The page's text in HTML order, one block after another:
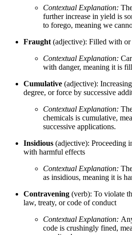
Contextual Explanation:
further increase in yield is
to forego, meaning we
Fraught (adjective): Filled with
Contextual Explanation:
with danger, meaning it is
Cumulative (adjective):
degree, or force by successive
Contextual Explanation:
chemicals is cumulative,
successive applications.
Insidious (adjective): Proceeding
with harmful effects
Contextual Explanation:
as insidious, meaning it is
Contravening (verb): To violate
law, treaty, or code of conduct
Contextual Explanation:
code is crushingly fined,